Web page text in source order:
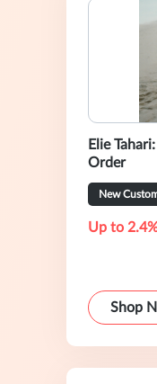
Elie
Order
New
Up to
Shop